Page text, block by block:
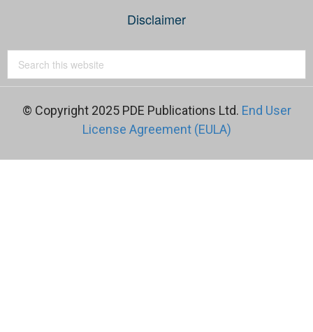
Disclaimer
© Copyright 2025 PDE Publications Ltd. End User
License Agreement (EULA)